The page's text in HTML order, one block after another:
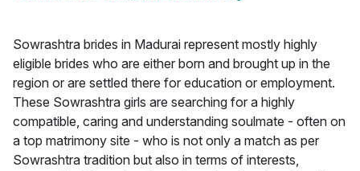
Sowrashtra brides in Madurai represent mostly highly
eligible brides who are either born and brought up in the
region or are settled there for education or employment.
These Sowrashtra girls are searching for a highly
compatible, caring and understanding soulmate - often on
a top matrimony site - who is not only a match as per
Sowrashtra tradition but also in terms of interests,